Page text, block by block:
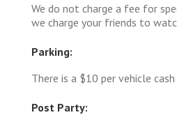
We do not charge a fee for
we charge your friends to
Parking:
There is a $10 per vehicle
Post Party: